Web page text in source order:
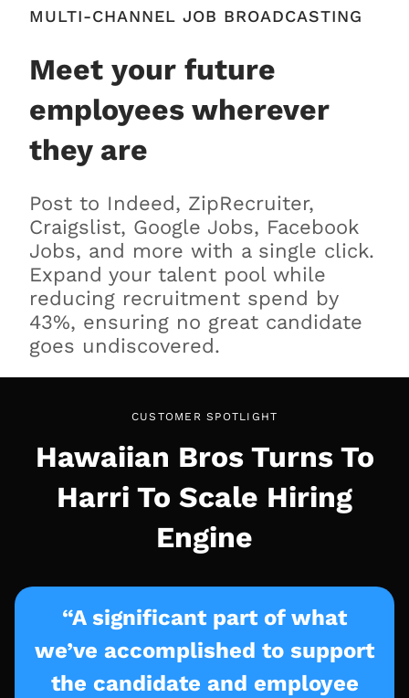
MULTI-CHANNEL JOB BROADCASTING
Meet your future
employees wherever
they are
Post to Indeed, ZipRecruiter,
Craigslist, Google Jobs, Facebook
Jobs, and more with a single click.
Expand your talent pool while
reducing recruitment spend by
43%, ensuring no great candidate
goes undiscovered.
CUSTOMER SPOTLIGHT
Hawaiian Bros Turns To
Harri To Scale Hiring
Engine
“A significant part of what
we’ve accomplished to support
the candidate and employee